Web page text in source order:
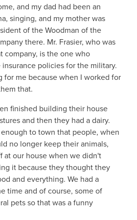
and my dad had been an
singing, and my mother was
of the Woodman of the
there. Mr. Frasier, who was
company, is the one who
policies for the military.
for me because when I worked for
that.
finished building their house
and then they had a dairy.
to town that people, when
no longer keep their animals,
at our house when we didn't
it because they thought they
and everything. We had a
time and of course, some of
pets so that was a funny